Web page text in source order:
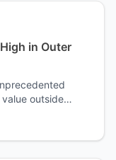
in Outer
outside